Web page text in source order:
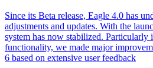
Since its Beta release, Eagle 4.0 has
adjustments and updates. With the
system has now stabilized.
functionality, we made major
6 based on extensive user feedback